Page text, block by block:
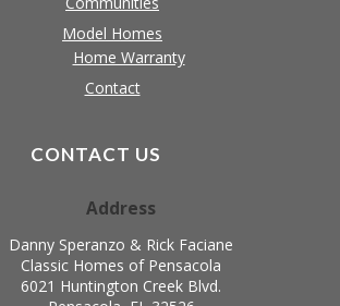
Model Homes
Home Warranty
Contact
CONTACT US
Address
Danny Speranzo & Rick Faciane
Classic Homes of Pensacola
6021 Huntington Creek Blvd.